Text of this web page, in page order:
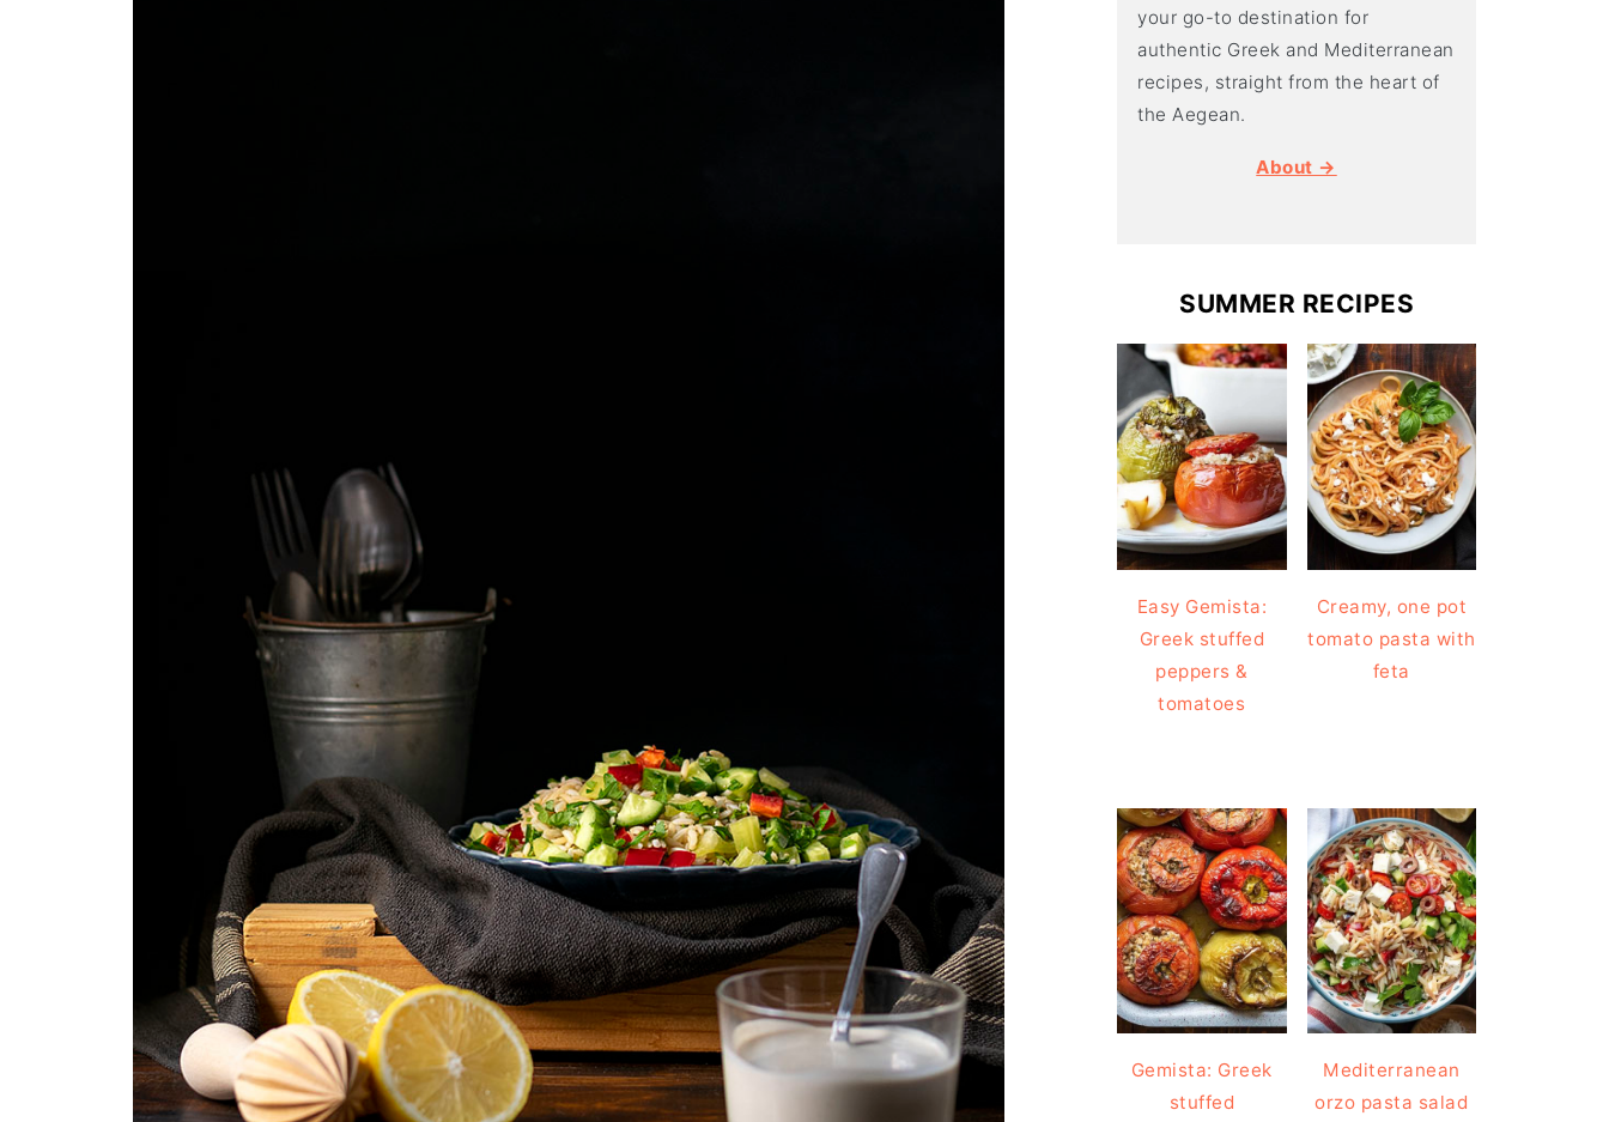
your go-to destination for
authentic Greek and Mediterranean
recipes, straight from the heart of
the Aegean.
About →
SUMMER RECIPES
Easy Gemista:
Greek stuffed
peppers &
tomatoes
Creamy, one pot
tomato pasta with
feta
Gemista: Greek
stuffed
Mediterranean
orzo pasta salad